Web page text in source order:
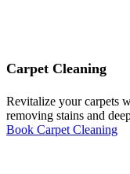
Carpet Cleaning
Revitalize your carpets
removing stains and
Book Carpet Cleaning